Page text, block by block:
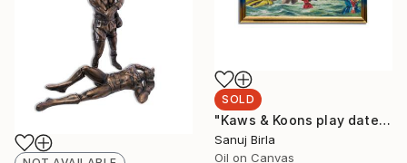
SOLD
"Kaws & Koons play date" Painting
Sanuj Birla
Oil on Canvas